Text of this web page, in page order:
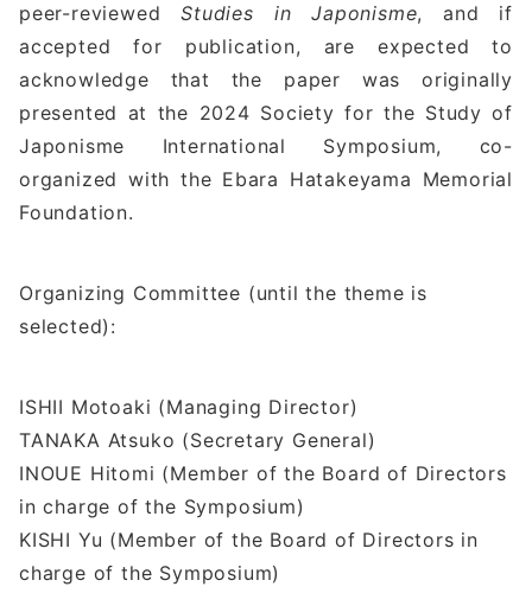
peer-reviewedStudies in Japonisme, and if
accepted for publication, are expected to
acknowledge that the paper was originally
presented at the 2024 Society for the Study of
Japonisme International Symposium, co-
organized with the Ebara Hatakeyama Memorial
Foundation.
Organizing Committee (until the theme is
selected):
ISHII Motoaki (Managing Director)
TANAKA Atsuko (Secretary General)
INOUE Hitomi (Member of the Board of Directors
in charge of the Symposium)
KISHI Yu (Member of the Board of Directors in
charge of the Symposium)